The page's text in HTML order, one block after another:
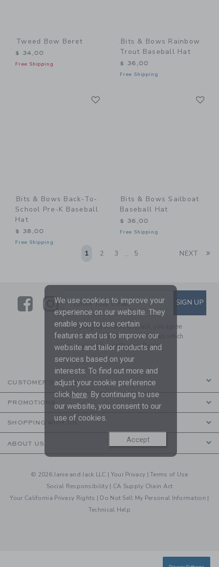
Tweed Bow Beret
$ 34,00
Free Shipping
Bits & Bows Rainbow
Trout Baseball Hat
$ 36,00
Free Shipping
Bits & Bows Back-To-
School Pre-K Baseball
Hat
$ 38,00
Free Shipping
Bits & Bows Sailboat
Baseball Hat
$ 36,00
Free Shipping
1 2 3 ... 5 NEXT
LinkLink
SUBSCRIBE TO EMAIL
Enter Your Email SIGN UP
By signing up to Janie and Jack, you agree
to receive marketing emails from us which
are covered by ourPrivacy Policy
CUSTOMER SERVICE
PROMOTIONS
SHOPPING WITH US
ABOUT US
© 2026 Janie and Jack LLC | Your Privacy |Terms of Use
Social Responsibility | CA Supply Chain Act
Your California Privacy Rights | Do Not Sell My Personal Information |
Technical Help
We use cookies to improve your
experience on our website. They
enable you to use certain
features and us to improve our
website and tailor products and
services based on your
interests. To find out more and
adjust your cookie preference
click here. By continuing to use
our website, you consent to our
use of cookies.
Accept